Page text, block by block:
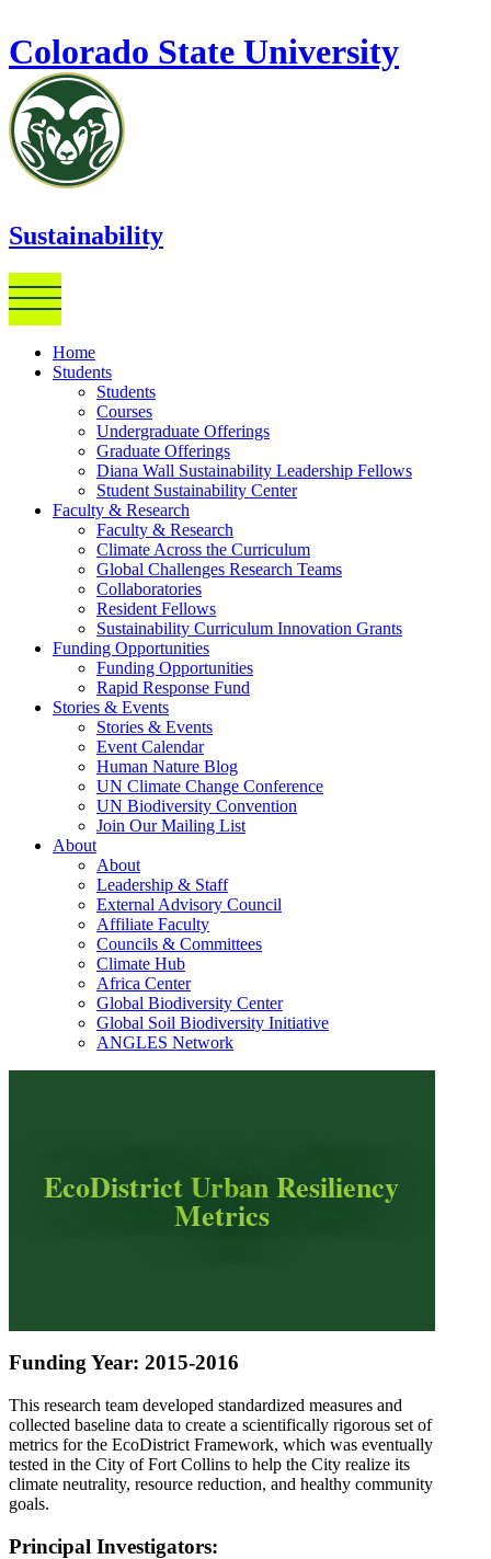
Colorado State University
Sustainability
Home
Students
Students
Courses
Undergraduate Offerings
Graduate Offerings
Diana Wall Sustainability Leadership Fellows
Student Sustainability Center
Faculty & Research
Faculty & Research
Climate Across the Curriculum
Global Challenges Research Teams
Collaboratories
Resident Fellows
Sustainability Curriculum Innovation Grants
Funding Opportunities
Funding Opportunities
Rapid Response Fund
Stories & Events
Stories & Events
Event Calendar
Human Nature Blog
UN Climate Change Conference
UN Biodiversity Convention
Join Our Mailing List
About
About
Leadership & Staff
External Advisory Council
Affiliate Faculty
Councils & Committees
Climate Hub
Africa Center
Global Biodiversity Center
Global Soil Biodiversity Initiative
ANGLES Network
EcoDistrict Urban Resiliency
Metrics
Funding Year: 2015-2016
This research team developed standardized measures and
collected baseline data to create a scientifically rigorous set of
metrics for the EcoDistrict Framework, which was eventually
tested in the City of Fort Collins to help the City realize its
climate neutrality, resource reduction, and healthy community
goals.
Principal Investigators: